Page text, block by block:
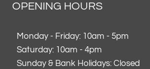
OPENING HOURS
Monday - Friday: 10am - 5pm
Saturday: 10am - 4pm
Sunday & Bank Holidays: Closed